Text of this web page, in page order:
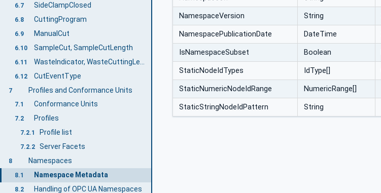
6.7 SideClampClosed
6.8 CuttingProgram
6.9 ManualCut
6.10 SampleCut, SampleCutLength
6.11
6.12 CutEventType
7 Profiles and Conformance Units
7.1 Conformance Units
7.2 Profiles
7.2.1 Profile list
7.2.2 Server Facets
8 Namespaces
8.1 Namespace Metadata
8.2 Handling of OPC UA Namespaces
NamespaceVersion String
NamespacePublicationDate DateTime
IsNamespaceSubset Boolean
StaticNodeIdTypes IdType[]
StaticNumericNodeIdRange NumericRange[]
StaticStringNodeIdPattern String